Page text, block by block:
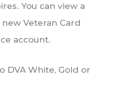
You can view a
Veteran Card
account.
DVA White, Gold or